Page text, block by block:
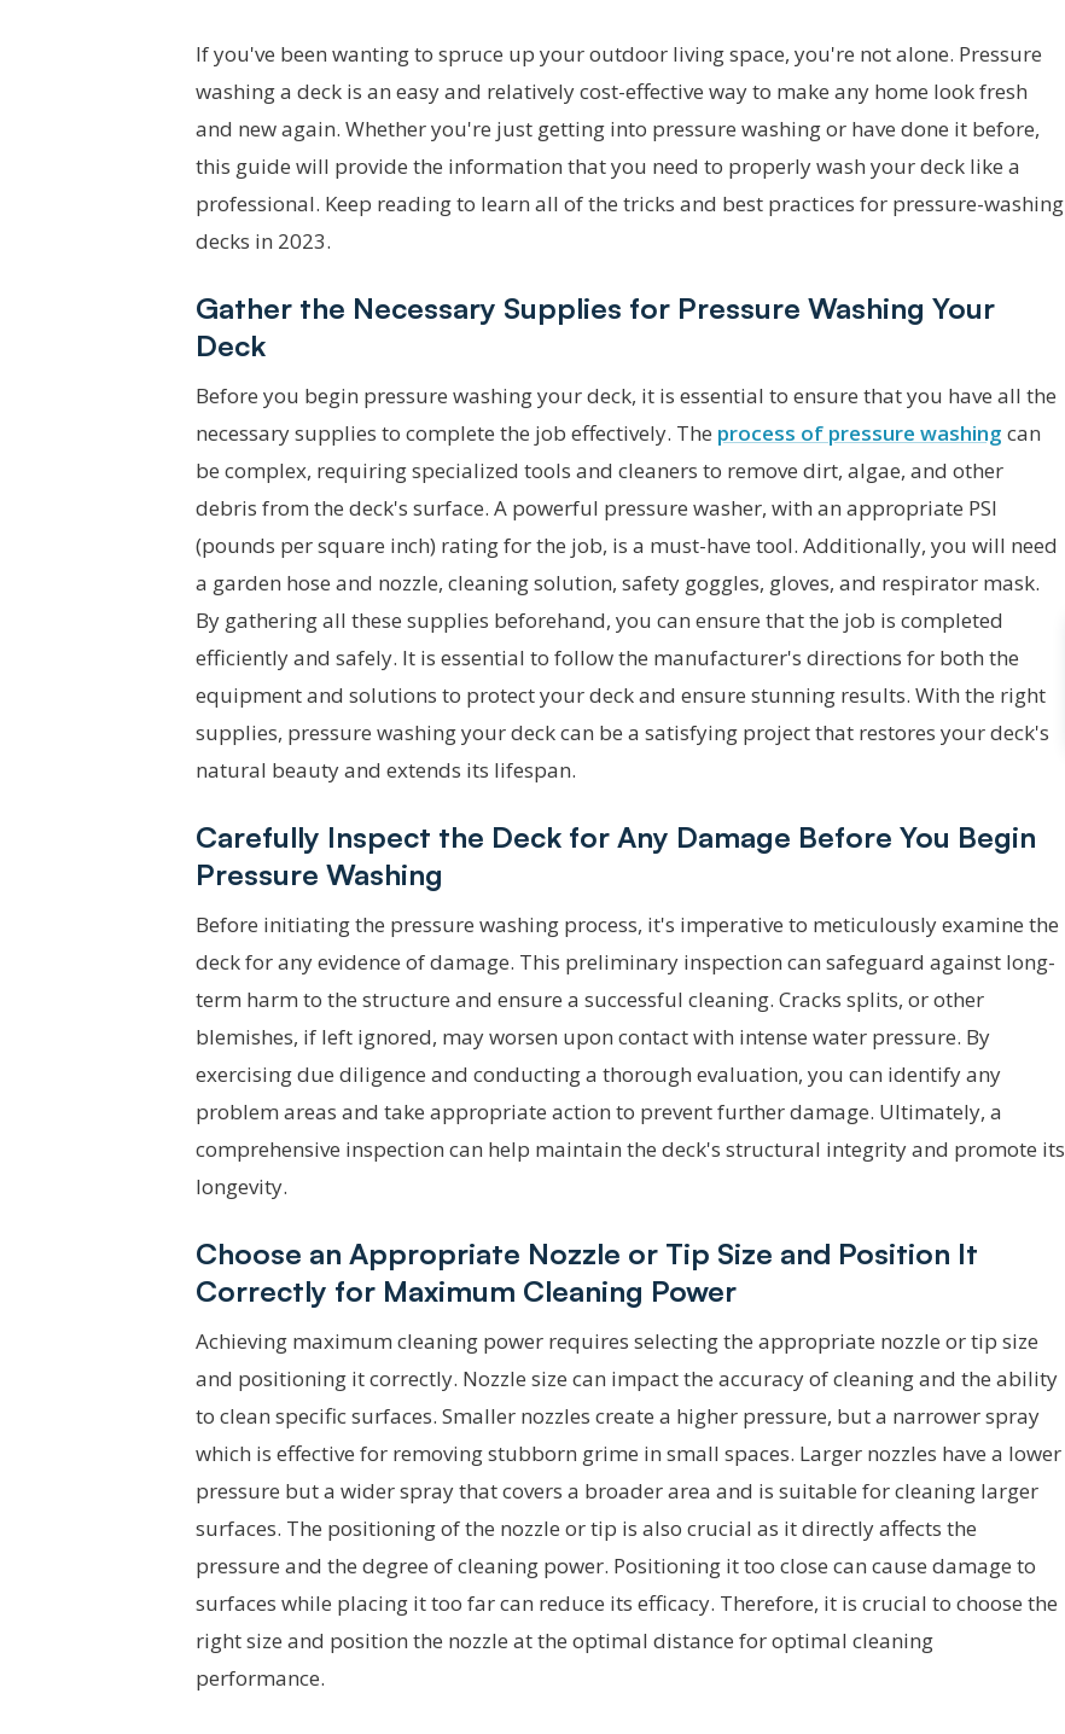
If you've been wanting to spruce up your outdoor living space, you're not alone. Pressure
washing a deck is an easy and relatively cost-effective way to make any home look fresh
and new again. Whether you're just getting into pressure washing or have done it before,
this guide will provide the information that you need to properly wash your deck like a
professional. Keep reading to learn all of the tricks and best practices for pressure-washing
decks in 2023.
Gather the Necessary Supplies for Pressure Washing Your
Deck
Before you begin pressure washing your deck, it is essential to ensure that you have all the
necessary supplies to complete the job effectively. The process of pressure washing can
be complex, requiring specialized tools and cleaners to remove dirt, algae, and other
debris from the deck's surface. A powerful pressure washer, with an appropriate PSI
(pounds per square inch) rating for the job, is a must-have tool. Additionally, you will need
a garden hose and nozzle, cleaning solution, safety goggles, gloves, and respirator mask.
By gathering all these supplies beforehand, you can ensure that the job is completed
efficiently and safely. It is essential to follow the manufacturer's directions for both the
equipment and solutions to protect your deck and ensure stunning results. With the right
supplies, pressure washing your deck can be a satisfying project that restores your deck's
natural beauty and extends its lifespan.
Carefully Inspect the Deck for Any Damage Before You Begin
Pressure Washing
Before initiating the pressure washing process, it's imperative to meticulously examine the
deck for any evidence of damage. This preliminary inspection can safeguard against long-
term harm to the structure and ensure a successful cleaning. Cracks splits, or other
blemishes, if left ignored, may worsen upon contact with intense water pressure. By
exercising due diligence and conducting a thorough evaluation, you can identify any
problem areas and take appropriate action to prevent further damage. Ultimately, a
comprehensive inspection can help maintain the deck's structural integrity and promote its
longevity.
Choose an Appropriate Nozzle or Tip Size and Position It
Correctly for Maximum Cleaning Power
Achieving maximum cleaning power requires selecting the appropriate nozzle or tip size
and positioning it correctly. Nozzle size can impact the accuracy of cleaning and the ability
to clean specific surfaces. Smaller nozzles create a higher pressure, but a narrower spray
which is effective for removing stubborn grime in small spaces. Larger nozzles have a lower
pressure but a wider spray that covers a broader area and is suitable for cleaning larger
surfaces. The positioning of the nozzle or tip is also crucial as it directly affects the
pressure and the degree of cleaning power. Positioning it too close can cause damage to
surfaces while placing it too far can reduce its efficacy. Therefore, it is crucial to choose the
right size and position the nozzle at the optimal distance for optimal cleaning
performance.